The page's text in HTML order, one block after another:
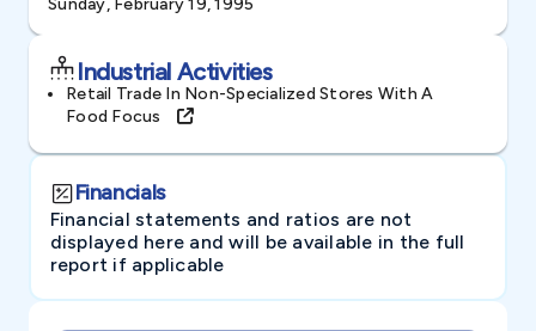
Sunday, February 19, 1995
Industrial Activities
Retail Trade In Non-Specialized Stores With A
Food Focus
Financials
Financial statements and ratios are not
displayed here and will be available in the full
report if applicable